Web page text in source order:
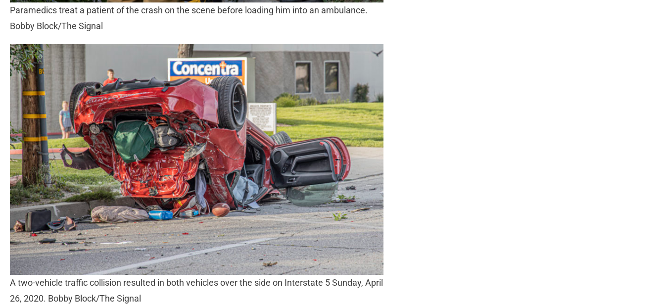
Paramedics treat a patient of the crash on the scene before loading him into an ambulance.
Bobby Block/The Signal
A two-vehicle traffic collision resulted in both vehicles over the side on Interstate 5 Sunday, April
26, 2020. Bobby Block/The Signal